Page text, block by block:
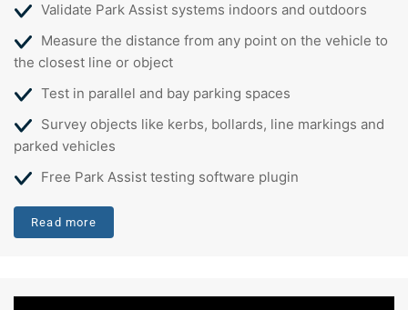
Validate Park Assist systems indoors and outdoors
Measure the distance from any point on the vehicle to
the closest line or object
Test in parallel and bay parking spaces
Survey objects like kerbs, bollards, line markings and
parked vehicles
Free Park Assist testing software plugin
Read more